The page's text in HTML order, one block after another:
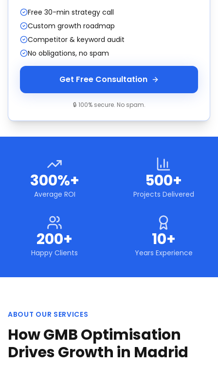
Free 30-min strategy call
Custom growth roadmap
Competitor & keyword audit
No obligations, no spam
Get Free Consultation
🔒 100% secure. No spam.
300%+
Average ROI
500+
Projects Delivered
200+
Happy Clients
10+
Years Experience
ABOUT OUR SERVICES
How GMB Optimisation
Drives Growth in Madrid